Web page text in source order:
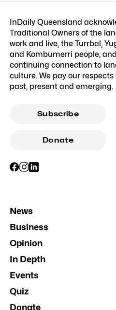
InDaily Queensland
Traditional Owners of the
work and live, the Turrbal,
and Kombumerri people,
continuing connection to
culture. We pay our
past, present and emerging.
Subscribe
Donate
News
Business
Opinion
In Depth
Events
Quiz
Donate